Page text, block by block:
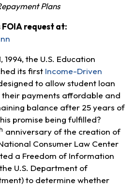
Plans
FOIA request at:
1994, the U.S. Education
its first Income-Driven
to allow student loan
their payments affordable and
balance after 25 years of
promise being fulfilled?
anniversary of the creation of
Consumer Law Center
a Freedom of Information
U.S. Department of
to determine whether